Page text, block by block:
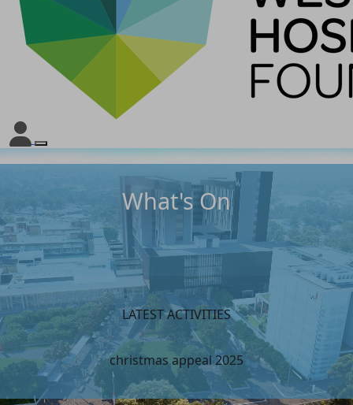
What's On
LATEST ACTIVITIES
christmas appeal 2025